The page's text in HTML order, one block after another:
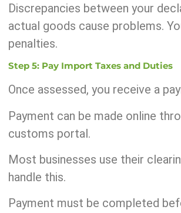
Discrepancies between your
actual goods cause problems.
penalties.
Step 5: Pay Import Taxes and Duties
Once assessed, you receive a
Payment can be made online
customs portal.
Most businesses use their
handle this.
Payment must be completed